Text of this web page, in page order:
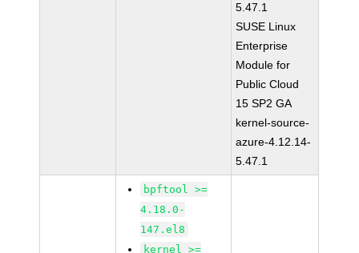
5.47.1
SUSE Linux
Enterprise
Module for
Public Cloud
15 SP2 GA
kernel-source-
azure-4.12.14-
5.47.1
bpftool >=
4.18.0-
147.el8
kernel >=